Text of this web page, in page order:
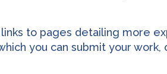
to pages detailing more
you can submit your